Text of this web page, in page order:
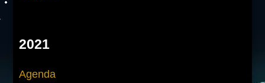
2021
Agenda